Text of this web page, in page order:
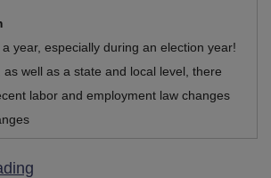
year, especially during an election year!
well as a state and local level, there
labor and employment law changes